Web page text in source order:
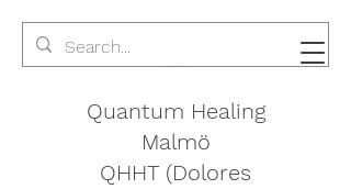
Quantum Healing
Malmö
QHHT (Dolores